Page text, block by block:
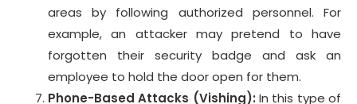
areas by following authorized personnel. For
example, an attacker may pretend to have
forgotten their security badge and ask an
employee to hold the door open for them.
Phone-Based Attacks (Vishing): In this type of